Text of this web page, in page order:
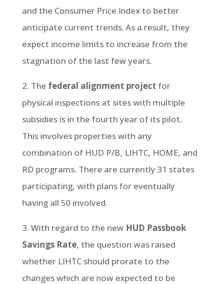
and the Consumer Price Index to better
anticipate current trends. As a result, they
expect income limits to increase from the
stagnation of the last few years.
2. The federal alignment project for
physical inspections at sites with multiple
subsidies is in the fourth year of its pilot.
This involves properties with any
combination of HUD P/B, LIHTC, HOME, and
RD programs. There are currently 31 states
participating, with plans for eventually
having all 50 involved.
3. With regard to the new HUD Passbook
Savings Rate, the question was raised
whether LIHTC should prorate to the
changes which are now expected to be